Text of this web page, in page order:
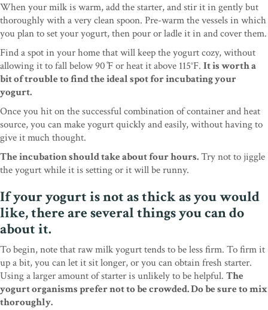
When your milk is warm, add the starter, and stir it in gently but
thoroughly with a very clean spoon. Pre-warm the vessels in which
you plan to set your yogurt, then pour or ladle it in and cover them.
Find a spot in your home that will keep the yogurt cozy, without
allowing it to fall below 90 ̊F or heat it above 115°F. It is worth a
bit of trouble to find the ideal spot for incubating your
yogurt.
Once you hit on the successful combination of container and heat
source, you can make yogurt quickly and easily, without having to
give it much thought.
The incubation should take about four hours.Try not to jiggle
the yogurt while it is setting or it will be runny.
If your yogurt is not as thick as you would
like, there are several things you can do
about it.
To begin, note that raw milk yogurt tends to be less firm. To firm it
up a bit, you can let it sit longer, or you can obtain fresh starter.
Using a larger amount of starter is unlikely to be helpful. The
yogurt organisms prefer not to be crowded. Do be sure to mix
thoroughly.